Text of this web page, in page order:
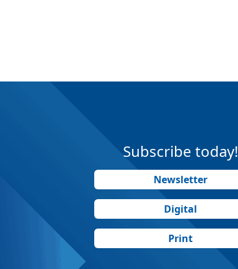
Subscribe today!
Newsletter
Digital
Print